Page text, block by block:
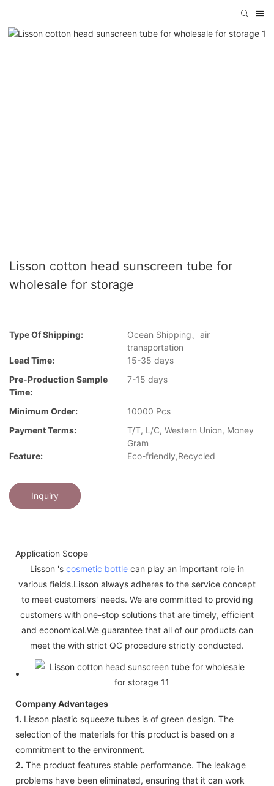
Lisson cotton head sunscreen tube for
wholesale for storage
Type Of Shipping:
Ocean Shipping、air
transportation
Lead Time:
15-35 days
Pre-Production Sample
Time:
7-15 days
Minimum Order:
10000 Pcs
Payment Terms:
T/T, L/C, Western Union, Money
Gram
Feature:
Eco-friendly,Recycled
Inquiry
Application Scope
Lisson 's cosmetic bottle can play an important role in
various fields.Lisson always adheres to the service concept
to meet customers' needs. We are committed to providing
customers with one-stop solutions that are timely, efficient
and economical.We guarantee that all of our products can
meet the with strict QC procedure strictly conducted.
Company Advantages
1. Lisson plastic squeeze tubes is of green design. The
selection of the materials for this product is based on a
commitment to the environment.
2. The product features stable performance. The leakage
problems have been eliminated, ensuring that it can work